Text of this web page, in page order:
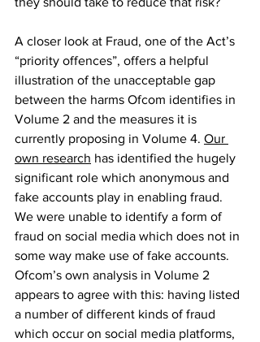
A closer look at Fraud, one of the Act’s
“priority offences”, offers a helpful
illustration of the unacceptable gap
between the harms Ofcom identifies in
Volume 2 and the measures it is
currently proposing in Volume 4. Our
own research has identified the hugely
significant role which anonymous and
fake accounts play in enabling fraud.
We were unable to identify a form of
fraud on social media which does not in
some way make use of fake accounts.
Ofcom’s own analysis in Volume 2
appears to agree with this: having listed
a number of different kinds of fraud
which occur on social media platforms,